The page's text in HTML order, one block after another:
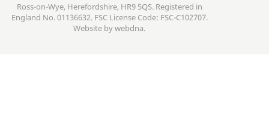
Ross-on-Wye, Herefordshire, HR9 5QS. Registered in
England No. 01136632. FSC License Code: FSC-C102707.
Website bywebdna.